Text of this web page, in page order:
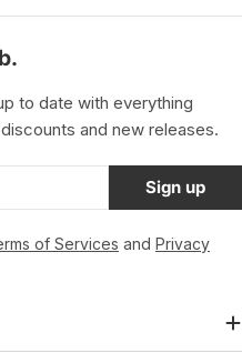
to date with everything
and new releases.
Sign up
of Services and Privacy